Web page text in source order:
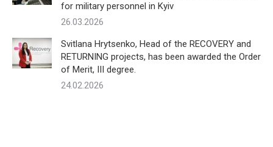
for military personnel in Kyiv
26.03.2026
Svitlana Hrytsenko, Head of the RECOVERY and
RETURNING projects, has been awarded the Order
of Merit, III degree.
24.02.2026